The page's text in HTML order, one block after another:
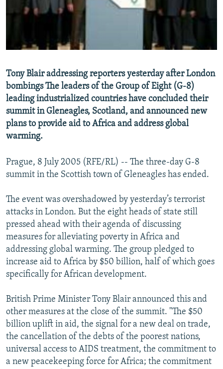
SERBIA
RFE/RL INVESTIGATES
SYSTEMA
NEWSLETTERS
THE RUNDOWN
MAJLIS
SHARE TIPS SECURELY
ABOUT RFE/RL
CONTACT US
Subscribe
All RFE/RL sites
Tony Blair addressing reporters yesterday after London
bombings The leaders of the Group of Eight (G-8)
leading industrialized countries have concluded their
summit in Gleneagles, Scotland, and announced new
plans to provide aid to Africa and address global
warming.
Prague, 8 July 2005 (RFE/RL) -- The three-day G-8
summit in the Scottish town of Gleneagles has ended.
The event was overshadowed by yesterday’s terrorist
attacks in London. But the eight heads of state still
pressed ahead with their agenda of discussing
measures for alleviating poverty in Africa and
addressing global warming. The group pledged to
increase aid to Africa by $50 billion, half of which goes
specifically for African development.
British Prime Minister Tony Blair announced this and
other measures at the close of the summit. "The $50
billion uplift in aid, the signal for a new deal on trade,
the cancellation of the debts of the poorest nations,
universal access to AIDS treatment, the commitment to
a new peacekeeping force for Africa; the commitment